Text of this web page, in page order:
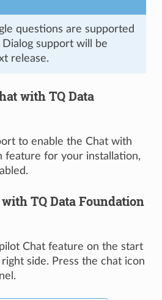
questions are supported
support will be
release.
with TQ Data
to enable the Chat with
feature for your installation,
TQ Data Foundation
Chat feature on the start
side. Press the chat icon